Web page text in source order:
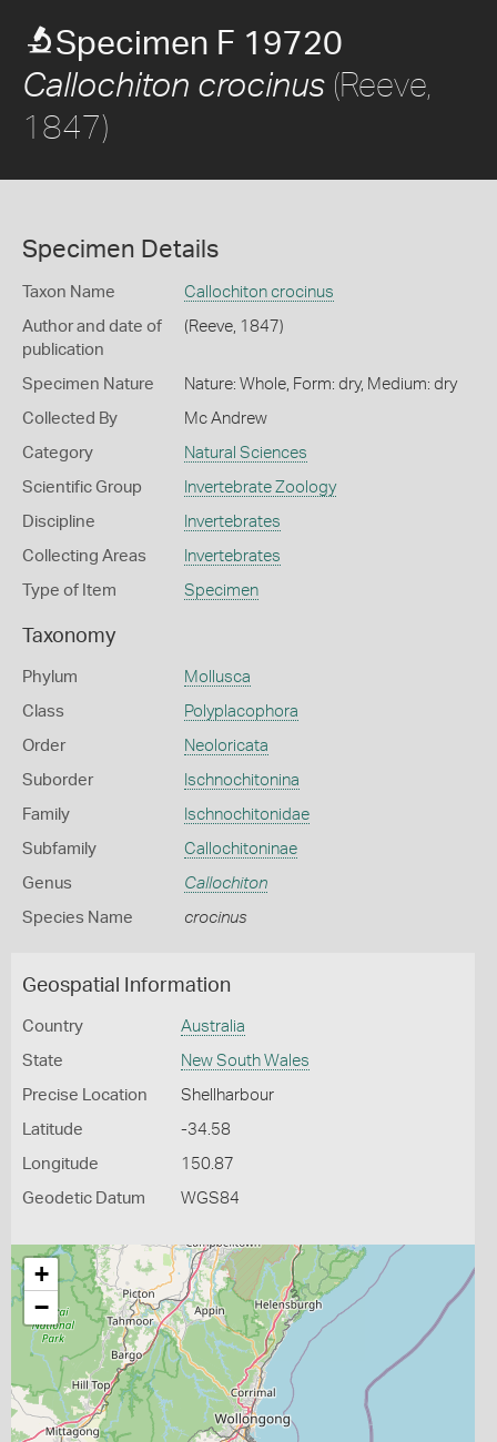
Specimen F 19720
Callochiton crocinus (Reeve,
1847)
Specimen Details
Taxon Name Callochiton crocinus
Author and date of
publication
(Reeve, 1847)
Specimen Nature Nature: Whole, Form: dry, Medium: dry
Collected By Mc Andrew
Category Natural Sciences
Scientific Group Invertebrate Zoology
Discipline Invertebrates
Collecting Areas Invertebrates
Type of Item Specimen
Taxonomy
Phylum Mollusca
Class Polyplacophora
Order Neoloricata
Suborder Ischnochitonina
Family Ischnochitonidae
Subfamily Callochitoninae
Genus Callochiton
Species Name crocinus
Geospatial Information
Country Australia
State New South Wales
Precise Location Shellharbour
Latitude -34.58
Longitude 150.87
Geodetic Datum WGS84
+
−